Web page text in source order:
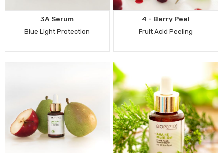
3A Serum
Blue Light Protection
4 - Berry Peel
Fruit Acid Peeling